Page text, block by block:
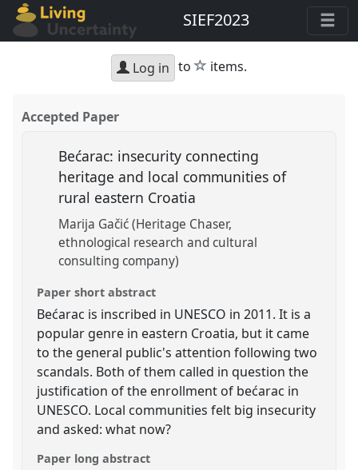
SIEF2023
Log in to star
items.
Accepted Paper
Bećarac: insecurity connecting
heritage and local communities of
rural eastern Croatia
Marija Gačić (Heritage Chaser,
ethnological research and cultural
consulting company)
Paper short abstract
Bećarac is inscribed in UNESCO in 2011. It is a
popular genre in eastern Croatia, but it came
to the general public's attention following two
scandals. Both of them called in question the
justification of the enrollment of bećarac in
UNESCO. Local communities felt big insecurity
and asked: what now?
Paper long abstract